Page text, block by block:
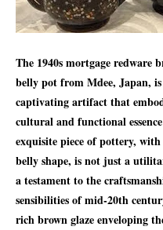
The 1940s mortgage redware
belly pot from Mdee, Japan,
captivating artifact that
cultural and functional
exquisite piece of pottery,
belly shape, is not just a
a testament to the
sensibilities of mid-20th
rich brown glaze enveloping